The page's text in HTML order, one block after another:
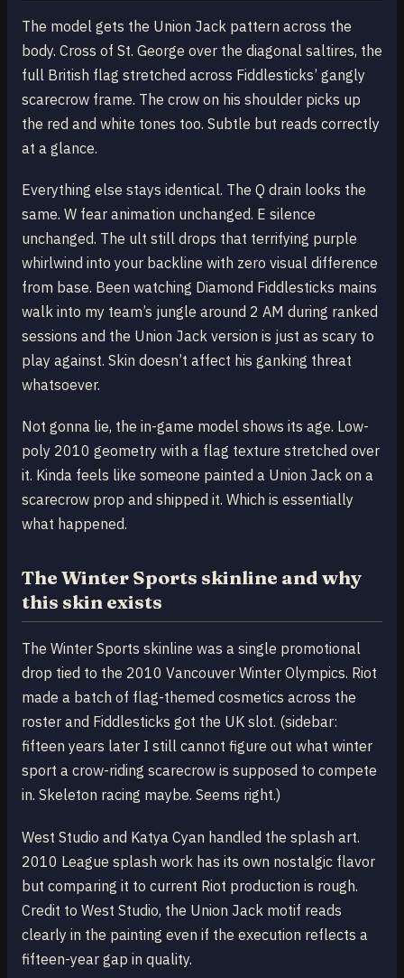
The model gets the Union Jack pattern across the
body. Cross of St. George over the diagonal saltires, the
full British flag stretched across Fiddlesticks’ gangly
scarecrow frame. The crow on his shoulder picks up
the red and white tones too. Subtle but reads correctly
at a glance.
Everything else stays identical. The Q drain looks the
same. W fear animation unchanged. E silence
unchanged. The ult still drops that terrifying purple
whirlwind into your backline with zero visual difference
from base. Been watching Diamond Fiddlesticks mains
walk into my team’s jungle around 2 AM during ranked
sessions and the Union Jack version is just as scary to
play against. Skin doesn’t affect his ganking threat
whatsoever.
Not gonna lie, the in-game model shows its age. Low-
poly 2010 geometry with a flag texture stretched over
it. Kinda feels like someone painted a Union Jack on a
scarecrow prop and shipped it. Which is essentially
what happened.
The Winter Sports skinline and why
this skin exists
The Winter Sports skinline was a single promotional
drop tied to the 2010 Vancouver Winter Olympics. Riot
made a batch of flag-themed cosmetics across the
roster and Fiddlesticks got the UK slot. (sidebar:
fifteen years later I still cannot figure out what winter
sport a crow-riding scarecrow is supposed to compete
in. Skeleton racing maybe. Seems right.)
West Studio and Katya Cyan handled the splash art.
2010 League splash work has its own nostalgic flavor
but comparing it to current Riot production is rough.
Credit to West Studio, the Union Jack motif reads
clearly in the painting even if the execution reflects a
fifteen-year gap in quality.